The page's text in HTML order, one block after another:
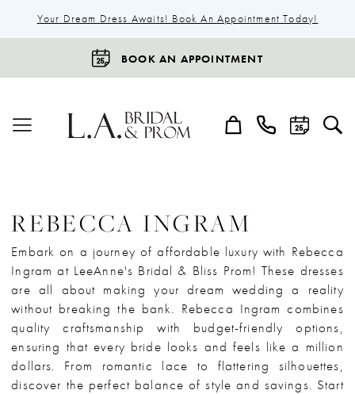
Your Dream Dress Awaits! Book An Appointment Today!
BOOK AN APPOINTMENT
REBECCA INGRAM
Embark on a journey of affordable luxury with Rebecca
Ingram at LeeAnne's Bridal & Bliss Prom! These dresses
are all about making your dream wedding a reality
without breaking the bank. Rebecca Ingram combines
quality craftsmanship with budget-friendly options,
ensuring that every bride looks and feels like a million
dollars. From romantic lace to flattering silhouettes,
discover the perfect balance of style and savings. Start